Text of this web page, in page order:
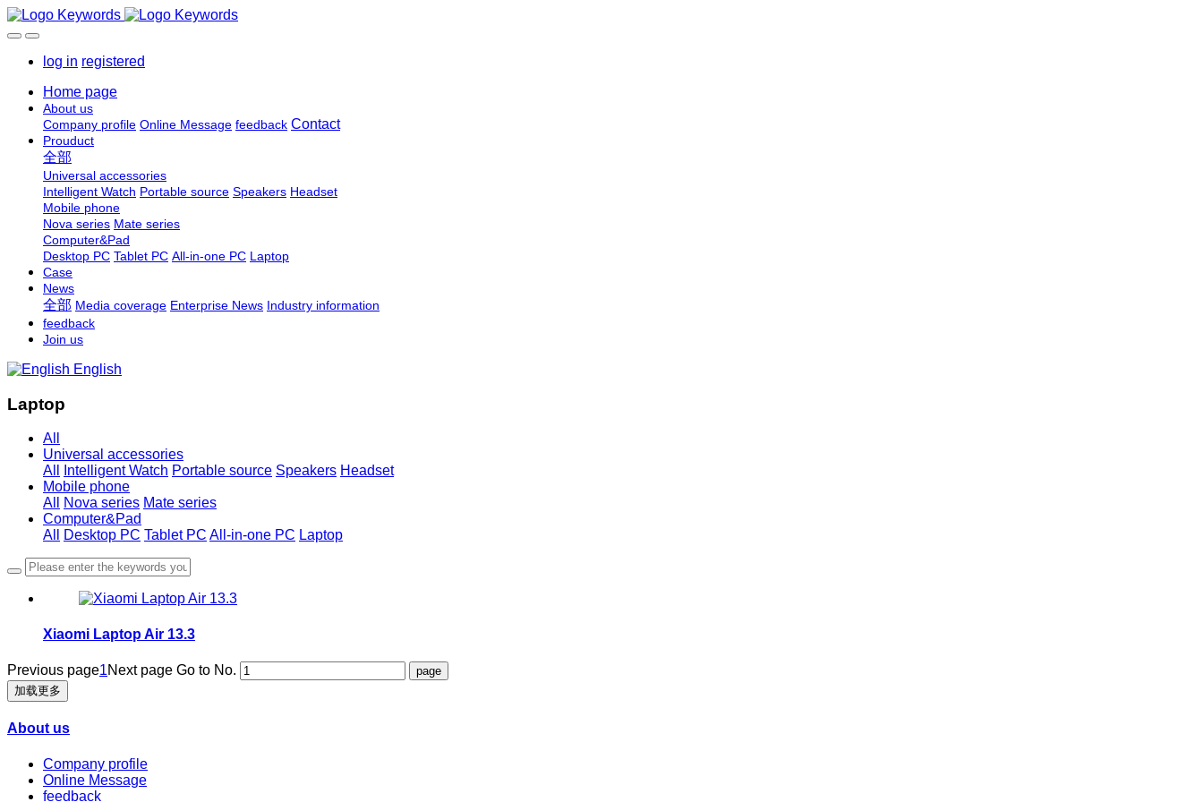
log in registered
Home page
About us
Company profile Online Message feedback Contact
Prouduct
全部
Universal accessories
Intelligent Watch Portable source Speakers Headset
Mobile phone
Nova series Mate series
Computer&Pad
Desktop PC Tablet PC All-in-one PC Laptop
Case
News
全部 Media coverage Enterprise News Industry information
feedback
Join us
English
Laptop
All
Universal accessories
All
Intelligent Watch Portable source Speakers Headset
Mobile phone
All
Nova series Mate series
Computer&Pad
All
Desktop PC Tablet PC All-in-one PC Laptop
Xiaomi Laptop Air 13.3
Previous page1Next page Go to No.
加载更多
About us
Company profile
Online Message
feedback